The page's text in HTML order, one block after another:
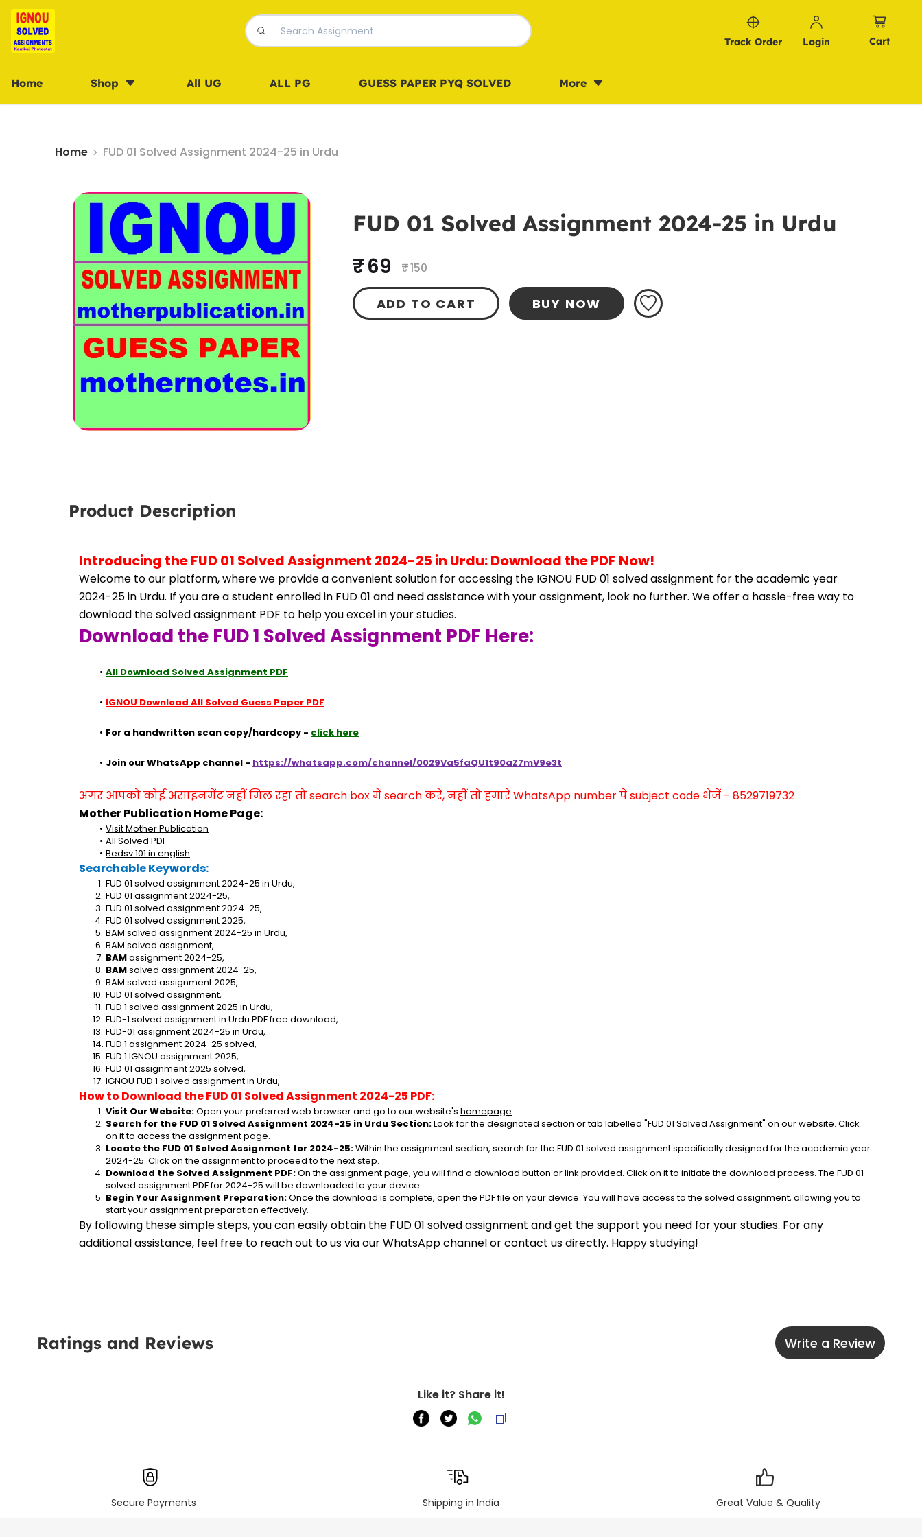
Track Order Login Cart
Home Shop All UG ALL PG GUESS PAPER PYQ SOLVED More
Home FUD 01 Solved Assignment 2024-25 in Urdu
FUD 01 Solved Assignment 2024-25 in Urdu
₹ 69 ₹ 150
ADD TO CART BUY NOW
Product Description
Introducing the FUD 01 Solved Assignment 2024-25 in Urdu: Download the PDF Now!
Welcome to our platform, where we provide a convenient solution for accessing the IGNOU FUD 01 solved assignment for the academic year
2024-25 in Urdu. If you are a student enrolled in FUD 01 and need assistance with your assignment, look no further. We offer a hassle-free way to
download the solved assignment PDF to help you excel in your studies.
Download the FUD 1 Solved Assignment PDF Here:
All Download Solved Assignment PDF
IGNOU Download All Solved Guess Paper PDF
For a handwritten scan copy/hardcopy - click here
Join our WhatsApp channel - https://whatsapp.com/channel/0029Va5faQU1t90aZ7mV9e3t
अगर आपको कोई असाइनमेंट नहीं मिल रहा तो search box में search करें, नहीं तो हमारे WhatsApp number पे subject code भेजें - 8529719732
Mother Publication Home Page:
Visit Mother Publication
All Solved PDF
Bedsv 101 in english
Searchable Keywords:
FUD 01 solved assignment 2024-25 in Urdu,
FUD 01 assignment 2024-25,
FUD 01 solved assignment 2024-25,
FUD 01 solved assignment 2025,
BAM solved assignment 2024-25 in Urdu,
BAM solved assignment,
BAM assignment 2024-25,
BAM solved assignment 2024-25,
BAM solved assignment 2025,
FUD 01 solved assignment,
FUD 1 solved assignment 2025 in Urdu,
FUD-1 solved assignment in Urdu PDF free download,
FUD-01 assignment 2024-25 in Urdu,
FUD 1 assignment 2024-25 solved,
FUD 1 IGNOU assignment 2025,
FUD 01 assignment 2025 solved,
IGNOU FUD 1 solved assignment in Urdu,
How to Download the FUD 01 Solved Assignment 2024-25 PDF:
Visit Our Website: Open your preferred web browser and go to our website's homepage.
Search for the FUD 01 Solved Assignment 2024-25 in Urdu Section: Look for the designated section or tab labelled "FUD 01 Solved Assignment" on our website. Click
on it to access the assignment page.
Locate the FUD 01 Solved Assignment for 2024-25: Within the assignment section, search for the FUD 01 solved assignment specifically designed for the academic year
2024-25. Click on the assignment to proceed to the next step.
Download the Solved Assignment PDF: On the assignment page, you will find a download button or link provided. Click on it to initiate the download process. The FUD 01
solved assignment PDF for 2024-25 will be downloaded to your device.
Begin Your Assignment Preparation: Once the download is complete, open the PDF file on your device. You will have access to the solved assignment, allowing you to
start your assignment preparation effectively.
By following these simple steps, you can easily obtain the FUD 01 solved assignment and get the support you need for your studies. For any
additional assistance, feel free to reach out to us via our WhatsApp channel or contact us directly. Happy studying!
Ratings and Reviews Write a Review
Like it? Share it!
Secure Payments Shipping in India Great Value & Quality